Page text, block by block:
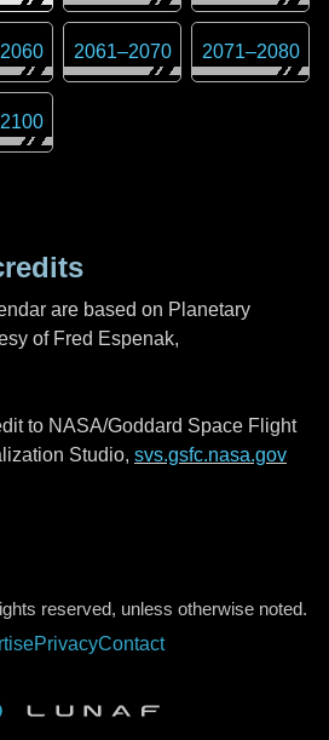
2060 2061–2070 2071–2080
2100
are based on Planetary
of Fred Espenak,
to NASA/Goddard Space Flight
Studio, svs.gsfc.nasa.gov
reserved, unless otherwise noted.
PrivacyContact